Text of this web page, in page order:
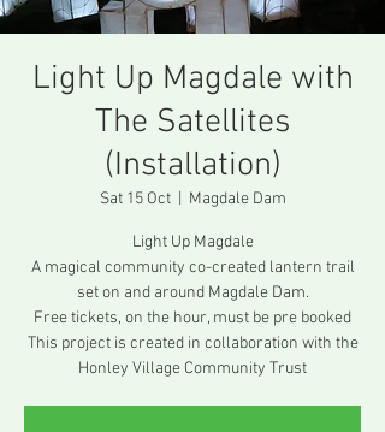
Light Up Magdale with
The Satellites
(Installation)
Sat 15 Oct
  |
Magdale Dam
Light Up Magdale
A magical community co-created lantern trail
set on and around Magdale Dam.
Free tickets, on the hour, must be pre booked
This project is created in collaboration with the
Honley Village Community Trust